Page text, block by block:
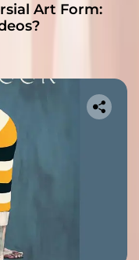
Art Form: